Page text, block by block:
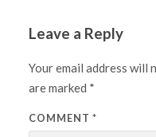
Leave a Reply
Your email address will
are marked *
COMMENT *